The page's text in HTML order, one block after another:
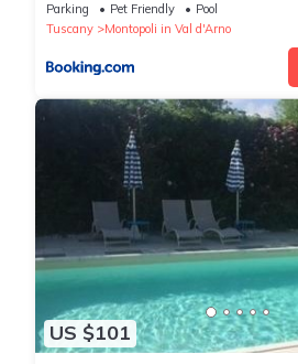
Parking Pet Friendly
Pool
Tuscany
Montopoli in Val d'Arno
US $101